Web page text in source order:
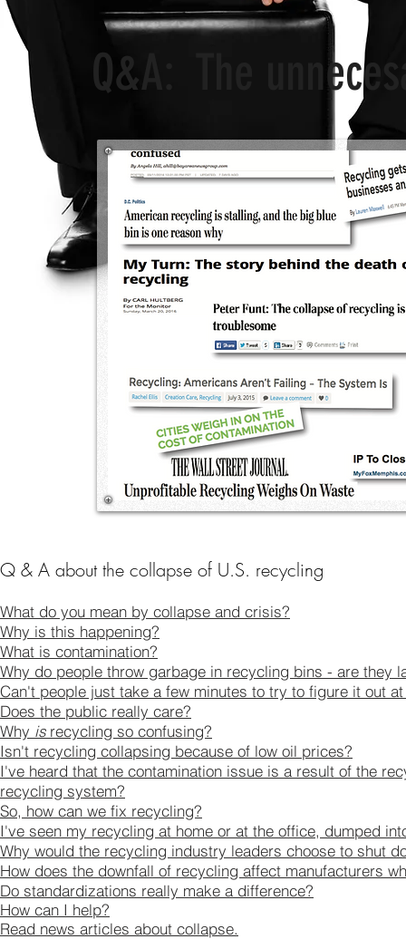
Q&A: The
​Q & A about the collapse of U.S. recycling
What do you mean by collapse and crisis?
Why is this happening?
What is contamination?
Why do people throw garbage in recycling bins - are they
Can't people just take a few minutes to try to figure it out
Does the public really care?
Why isrecycling so confusing?
Isn't recycling collapsing because of low oil prices?
I've heard that the contamination issue is a result of the
recycling system?
So, how can we fix recycling?
I've seen my recycling at home or at the office, dumped
Why would the recycling industry leaders choose to shut
How does the downfall of recycling affect manufacturers
Do standardizations really make a difference?
How can I help?
Read news articles about collapse.